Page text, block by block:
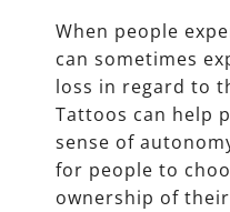
When people
can sometimes
loss in regard to
Tattoos can help
sense of
for people to
ownership of